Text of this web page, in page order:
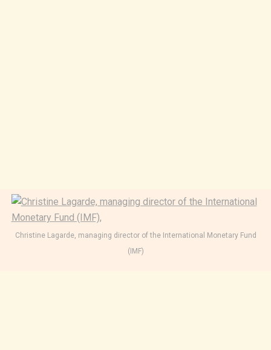
Christine Lagarde, managing director of the International Monetary Fund
(IMF)